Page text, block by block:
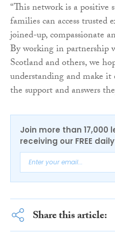
“This network is a positive
families can access trusted
joined-up, compassionate
By working in partnership
Scotland and others, we
understanding and make it
the support and answers
Join more than 17,000
receiving our FREE
Share this article: